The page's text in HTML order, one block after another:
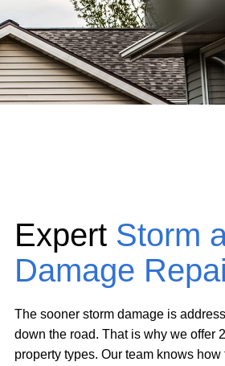
Expert Storm
Damage
The sooner storm damage is
down the road. That is why we offer
property types. Our team knows